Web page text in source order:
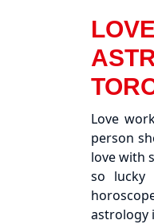
Love
person
love with
so lucky
astrology